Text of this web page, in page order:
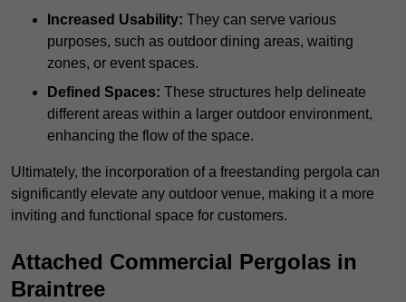
Increased Usability: They can serve various
purposes, such as outdoor dining areas, waiting
zones, or event spaces.
Defined Spaces: These structures help delineate
different areas within a larger outdoor environment,
enhancing the flow of the space.
Ultimately, the incorporation of a freestanding pergola can
significantly elevate any outdoor venue, making it a more
inviting and functional space for customers.
Attached Commercial Pergolas in
Braintree